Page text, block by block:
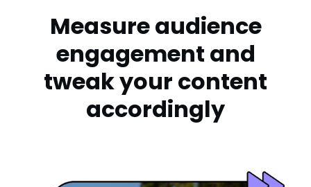
Measure audience
engagement and
tweak your content
accordingly